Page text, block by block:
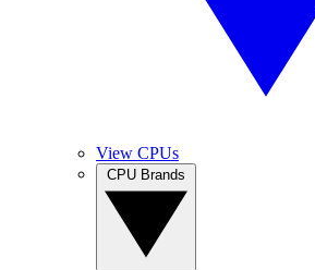
View CPUs